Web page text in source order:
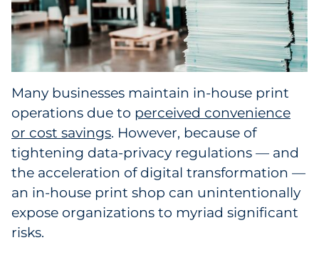
Cosmetics
E-Commerce
Financial Services
Food & Beverage
Government
Grocery
Many businesses maintain in-house print
operations due to perceived convenience
or cost savings. However, because of
tightening data-privacy regulations — and
the acceleration of digital transformation —
an in-house print shop can unintentionally
expose organizations to myriad significant
risks.